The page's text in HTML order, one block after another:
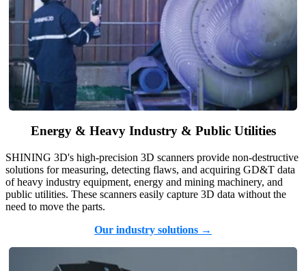
Energy & Heavy Industry & Public Utilities
SHINING 3D's high-precision 3D scanners provide non-destructive
solutions for measuring, detecting flaws, and acquiring GD&T data
of heavy industry equipment, energy and mining machinery, and
public utilities. These scanners easily capture 3D data without the
need to move the parts.
Our industry solutions →